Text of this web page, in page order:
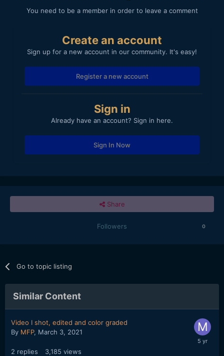
You need to be a member in order to leave a comment
Create an account
Sign up for a new account in our community. It's easy!
Register a new account
Sign in
Already have an account? Sign in here.
Sign In Now
Share
Followers 0
Go to topic listing
Similar Content
Video I shot, edited and color graded
By MFP, March 3, 2021
2 replies 3,185 views